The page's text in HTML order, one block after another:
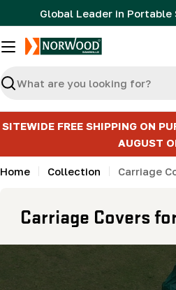
to
content
Global Leader in
Search
SITEWIDE FREE SHIPPING ON
AUGUST
Home Collection Carriage
C
o
Carriage Covers